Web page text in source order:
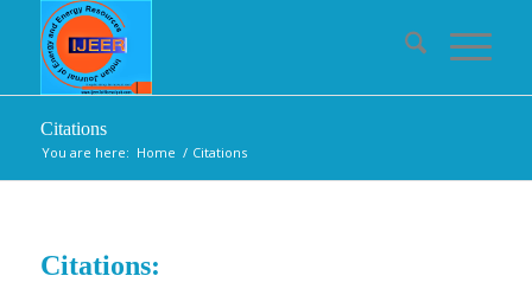
Citations
You are here: Home / Citations
Citations: